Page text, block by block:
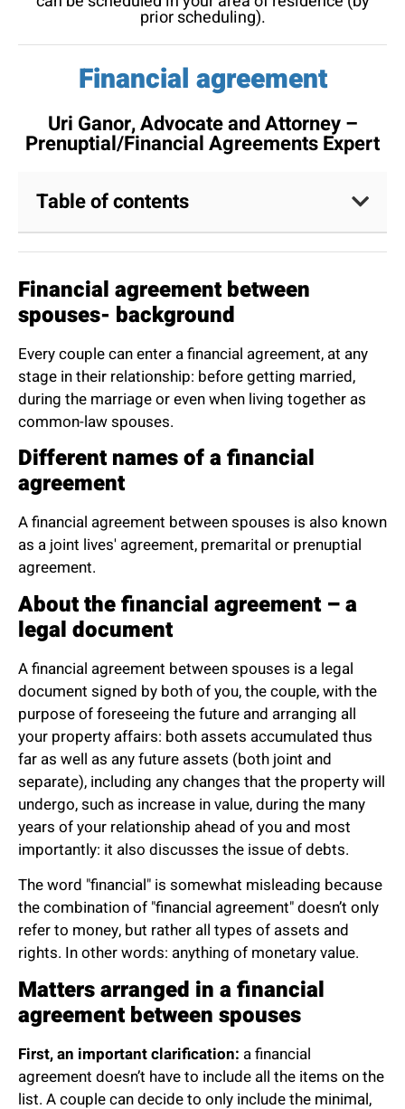
prior scheduling).
Financial agreement
Uri Ganor, Advocate and Attorney –
Prenuptial/Financial Agreements Expert​
Table of contents
Financial agreement between
spouses- background
Every couple can enter a financial agreement, at any
stage in their relationship: before getting married,
during the marriage or even when living together as
common-law spouses.
Different names of a financial
agreement
A financial agreement between spouses is also known
as a joint lives' agreement, premarital or prenuptial
agreement.
About the financial agreement – a
legal document
A financial agreement between spouses is a legal
document signed by both of you, the couple, with the
purpose of foreseeing the future and arranging all
your property affairs: both assets accumulated thus
far as well as any future assets (both joint and
separate), including any changes that the property will
undergo, such as increase in value, during the many
years of your relationship ahead of you and most
importantly: it also discusses the issue of debts.
The word "financial" is somewhat misleading because
the combination of "financial agreement" doesn’t only
refer to money, but rather all types of assets and
rights. In other words: anything of monetary value.
Matters arranged in a financial
agreement between spouses
First, an important clarification: a financial
agreement doesn’t have to include all the items on the
list. A couple can decide to only include the minimal,